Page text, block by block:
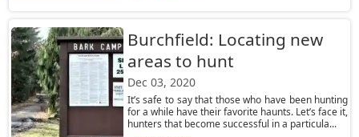
Burchfield: Locating new
areas to hunt
Dec 03, 2020
It’s safe to say that those who have been hunting
for a while have their favorite haunts. Let’s face it,
hunters that become successful in a particula...